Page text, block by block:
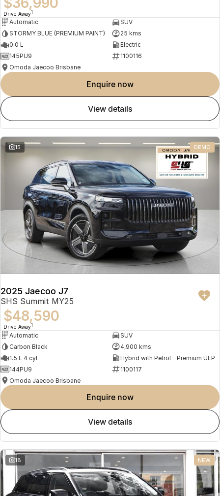
Drive Away1
Automatic
SUV
STORMY BLUE (PREMIUM PAINT)
25 kms
0.0 L
Electric
145PU9
1100116
Omoda Jaecoo Brisbane
enquire now
view details
15 DEMO
2025 Jaecoo J7
SHS Summit MY25
$48,590
Drive Away1
Automatic
SUV
Carbon Black
4,900 kms
1.5 L 4 cyl
Hybrid with Petrol - Premium ULP
144PU9
1100117
Omoda Jaecoo Brisbane
enquire now
view details
18 NEW